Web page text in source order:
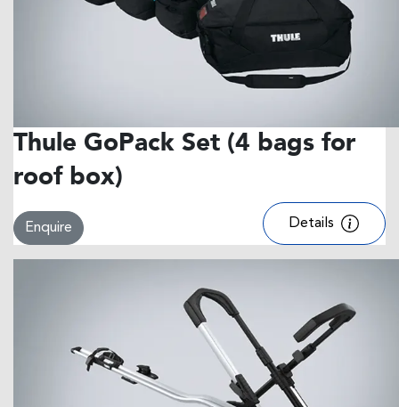
Thule GoPack Set (4 bags for
roof box)
Enquire Details